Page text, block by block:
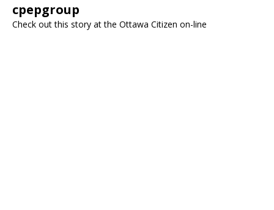
cpepgroup
Check out this story at the Ottawa Citizen on-line